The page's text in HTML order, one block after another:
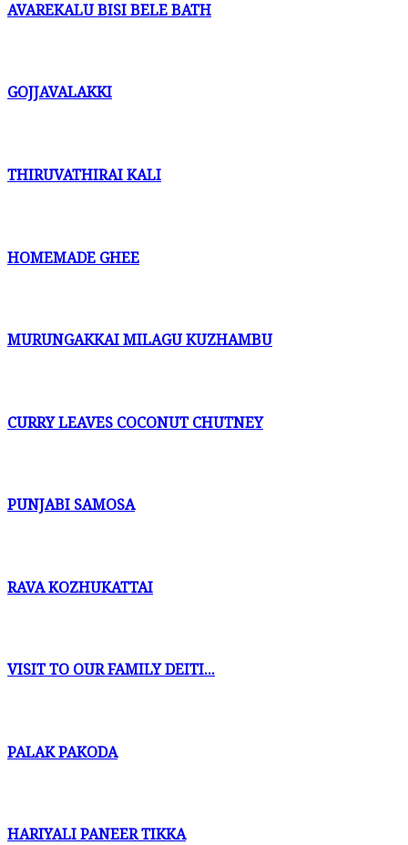
AVAREKALU BISI BELE BATH
GOJJAVALAKKI
THIRUVATHIRAI KALI
HOMEMADE GHEE
MURUNGAKKAI MILAGU KUZHAMBU
CURRY LEAVES COCONUT CHUTNEY
PUNJABI SAMOSA
RAVA KOZHUKATTAI
VISIT TO OUR FAMILY DEITI...
PALAK PAKODA
HARIYALI PANEER TIKKA